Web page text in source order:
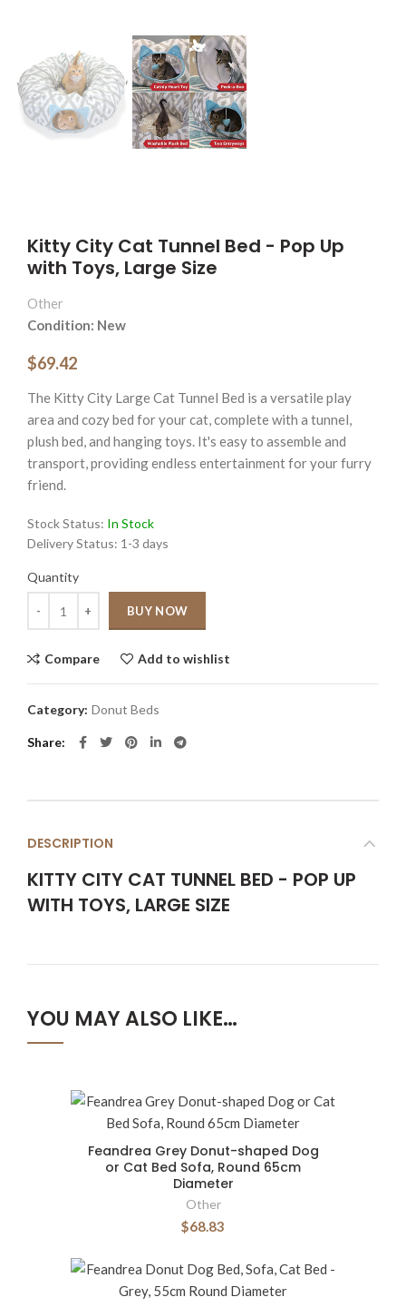
Kitty City Cat Tunnel Bed - Pop Up
with Toys, Large Size
Other
Condition: New
$69.42
The Kitty City Large Cat Tunnel Bed is a versatile play
area and cozy bed for your cat, complete with a tunnel,
plush bed, and hanging toys. It's easy to assemble and
transport, providing endless entertainment for your furry
friend.
Stock Status: In Stock
Delivery Status: 1-3 days
Quantity
BUY NOW
Compare Add to wishlist
Category: Donut Beds
Share
DESCRIPTION
KITTY CITY CAT TUNNEL BED - POP UP
WITH TOYS, LARGE SIZE
YOU MAY ALSO LIKE…
Feandrea Grey Donut-shaped Dog
or Cat Bed Sofa, Round 65cm
Diameter
Other
$68.83